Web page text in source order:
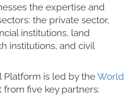
the expertise and
the private sector,
institutions, land
institutions, and civil
Platform is led by theWorld
from five key partners: